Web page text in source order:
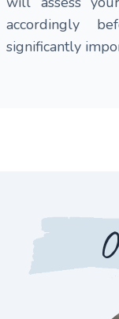
accordingly
significantly